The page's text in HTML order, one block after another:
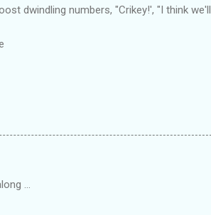
dwindling numbers, "Crikey!', "I think we'll
...